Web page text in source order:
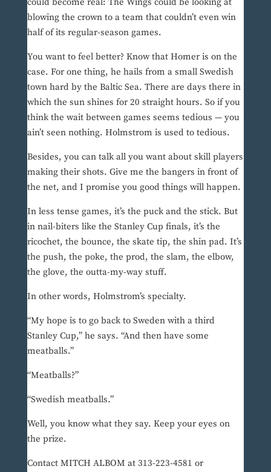
blowing the crown to a team that couldn’t even win
half of its regular-season games.
You want to feel better? Know that Homer is on the
case. For one thing, he hails from a small Swedish
town hard by the Baltic Sea. There are days there in
which the sun shines for 20 straight hours. So if you
think the wait between games seems tedious — you
ain’t seen nothing. Holmstrom is used to tedious.
Besides, you can talk all you want about skill players
making their shots. Give me the bangers in front of
the net, and I promise you good things will happen.
In less tense games, it’s the puck and the stick. But
in nail-biters like the Stanley Cup finals, it’s the
ricochet, the bounce, the skate tip, the shin pad. It’s
the push, the poke, the prod, the slam, the elbow,
the glove, the outta-my-way stuff.
In other words, Holmstrom’s specialty.
“My hope is to go back to Sweden with a third
Stanley Cup,” he says. “And then have some
meatballs.”
“Meatballs?”
“Swedish meatballs.”
Well, you know what they say. Keep your eyes on
the prize.
Contact MITCH ALBOM at 313-223-4581 or